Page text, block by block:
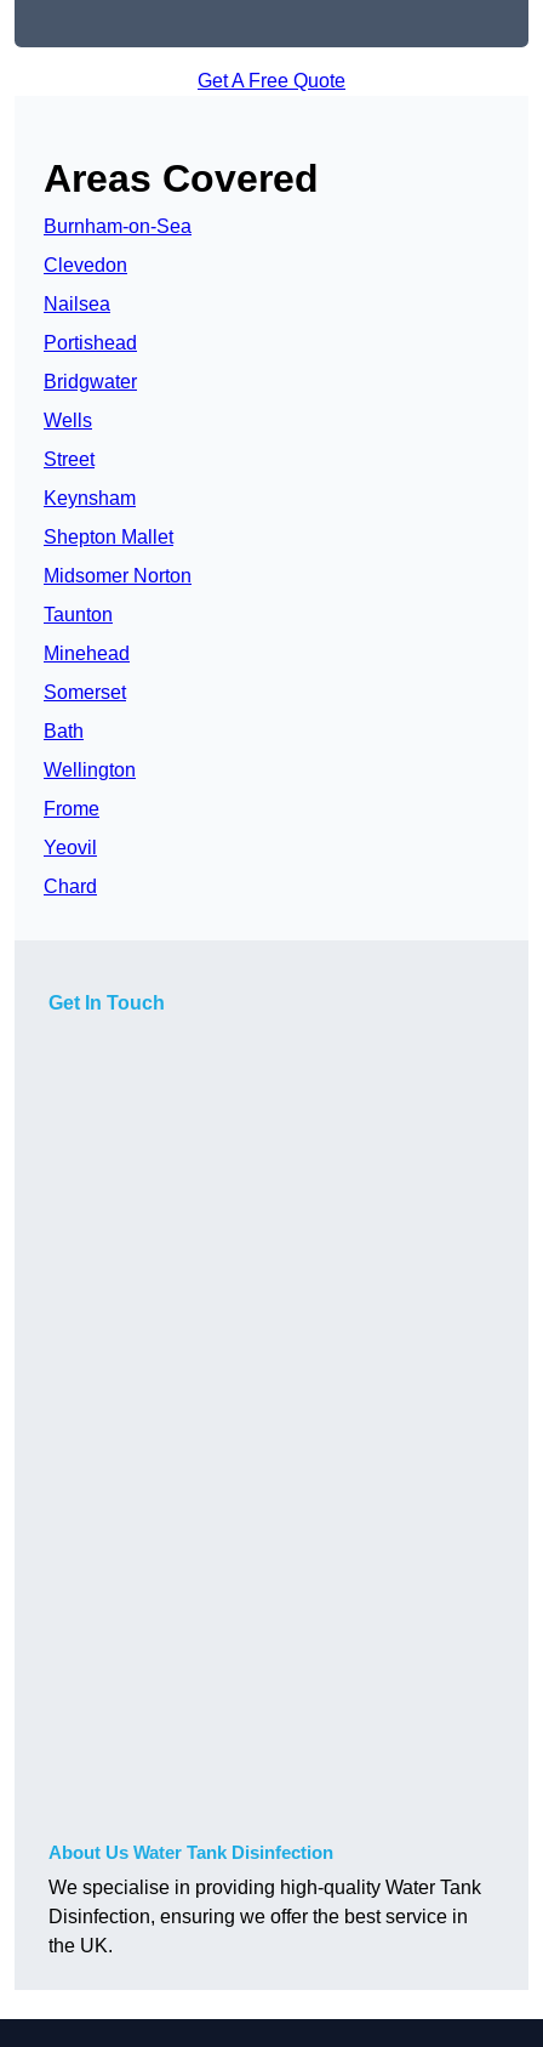
Get A Free Quote
Areas Covered
Burnham-on-Sea
Clevedon
Nailsea
Portishead
Bridgwater
Wells
Street
Keynsham
Shepton Mallet
Midsomer Norton
Taunton
Minehead
Somerset
Bath
Wellington
Frome
Yeovil
Chard
Get In Touch
About Us Water Tank Disinfection
We specialise in providing high-quality Water Tank
Disinfection, ensuring we offer the best service in
the UK.